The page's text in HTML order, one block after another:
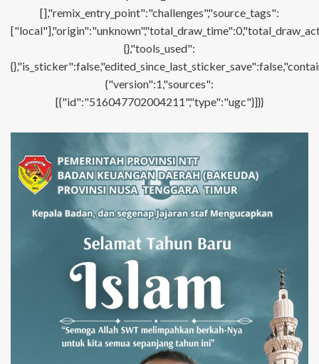
[],"remix_entry_point":"challenges","source_tags":
{},"tools_used":
{"version":1,"sources":
[{"id":"516047702004211","type":"ugc"}]}}